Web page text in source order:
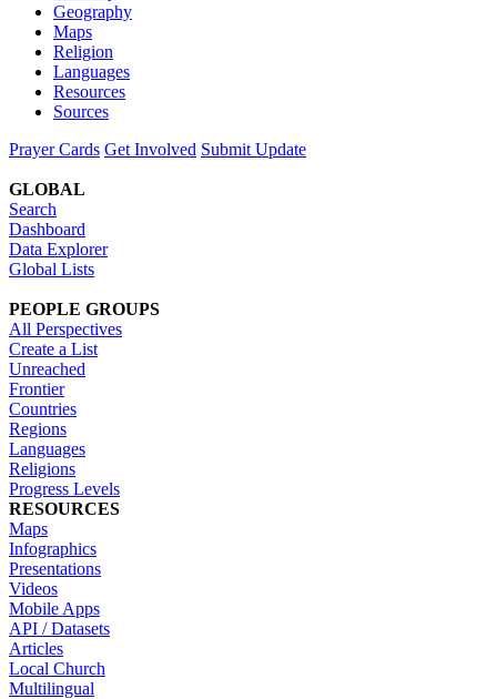
Geography
Maps
Religion
Languages
Resources
Sources
Prayer Cards Get Involved Submit Update
GLOBAL
Search
Dashboard
Data Explorer
Global Lists
PEOPLE GROUPS
All Perspectives
Create a List
Unreached
Frontier
Countries
Regions
Languages
Religions
Progress Levels
RESOURCES
Maps
Infographics
Presentations
Videos
Mobile Apps
API / Datasets
Articles
Local Church
Multilingual